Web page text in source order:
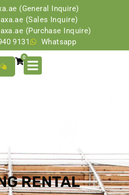
(General Inquire)
(Sales Inquire)
(Purchase Inquire)
9131
Whatsapp
0
RENTAL